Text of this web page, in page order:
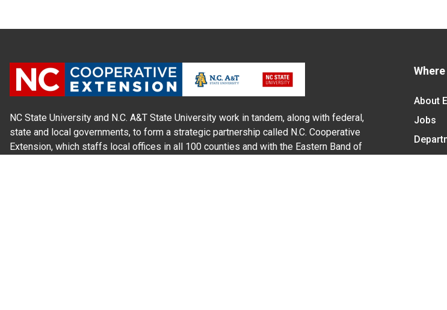
NC State University and N.C. A&T State University work in tandem, along with federal,
state and local governments, to form a strategic partnership called N.C. Cooperative
Extension, which staffs local offices in all 100 counties and with the Eastern Band of
About
Jobs